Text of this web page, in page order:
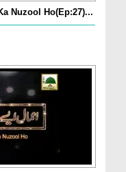
Nuzool Ho(Ep:27)...